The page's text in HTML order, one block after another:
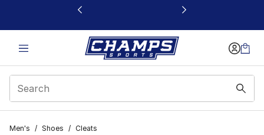
This link will open in a new window
Men's / Shoes / Cleats